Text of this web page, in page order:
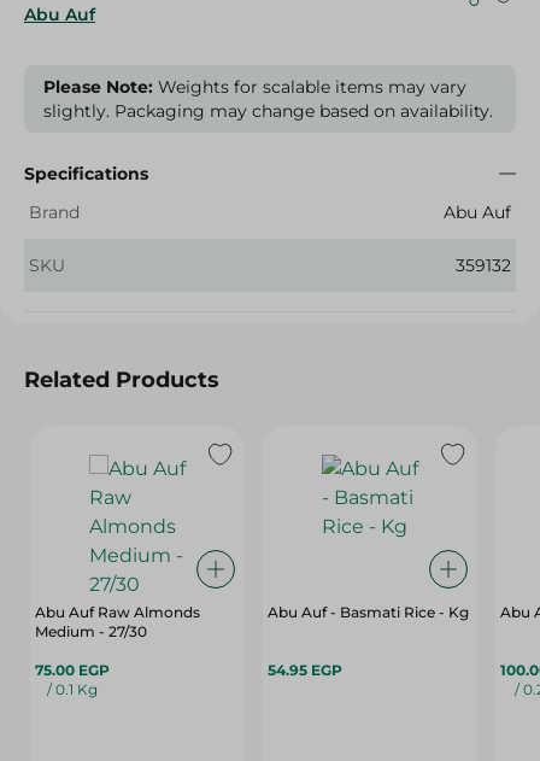
Abu Auf
Please Note: Weights for scalable items may vary
slightly. Packaging may change based on availability.
Specifications
Brand
Abu Auf
SKU 359132
Related Products
Abu Auf Raw Almonds
Medium - 27/30
75.00 EGP
/ 0.1 Kg
Abu Auf - Basmati Rice - Kg
54.95 EGP
Abu
/